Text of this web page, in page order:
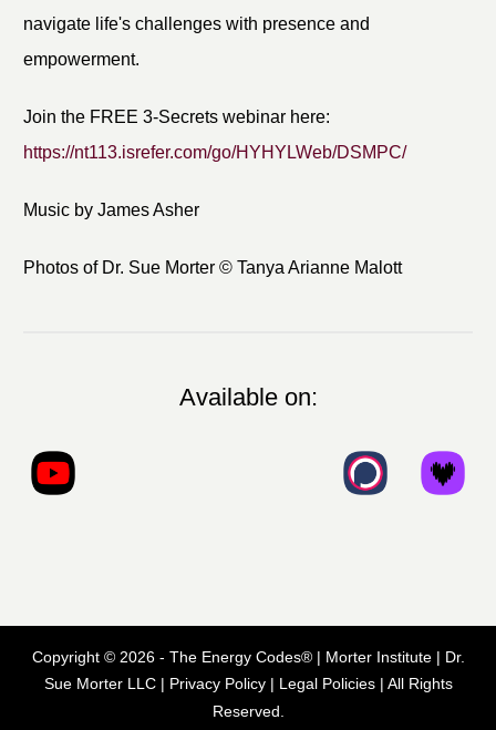
navigate life's challenges with presence and
empowerment.
Join the FREE 3-Secrets webinar here:
https://nt113.isrefer.com/go/HYHYLWeb/DSMPC/
Music by James Asher
Photos of Dr. Sue Morter © Tanya Arianne Malott
Available on:
Copyright © 2026- The Energy Codes® | Morter Institute | Dr.
Sue Morter LLC | Privacy Policy| Legal Policies| All Rights
Reserved.